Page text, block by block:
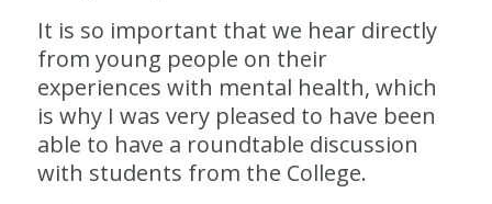
It is so important that we hear directly
from young people on their
experiences with mental health, which
is why I was very pleased to have been
able to have a roundtable discussion
with students from the College.